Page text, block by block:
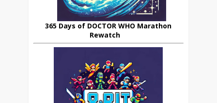
365 Days of DOCTOR WHO Marathon
Rewatch